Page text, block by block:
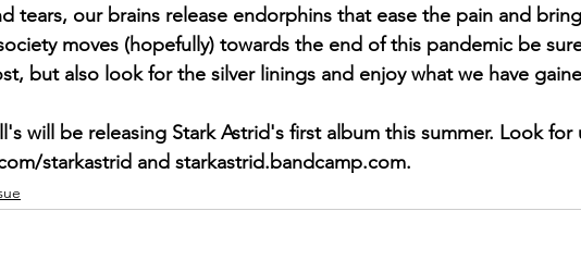
tears, our brains release endorphins that ease the pain and
moves (hopefully) towards the end of this pandemic be
but also look for the silver linings and enjoy what we have
starkastrid and starkastrid.bandcamp.com.